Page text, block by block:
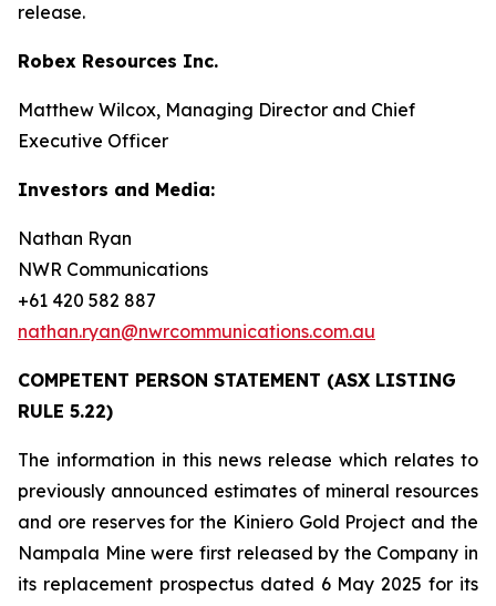
release.
Robex Resources Inc.
Matthew Wilcox, Managing Director and Chief
Executive Officer
Investors and Media:
Nathan Ryan
NWR Communications
+61 420 582 887
nathan.ryan@nwrcommunications.com.au
COMPETENT PERSON STATEMENT (ASX LISTING
RULE 5.22)
The information in this news release which relates to
previously announced estimates of mineral resources
and ore reserves for the Kiniero Gold Project and the
Nampala Mine were first released by the Company in
its replacement prospectus dated 6 May 2025 for its